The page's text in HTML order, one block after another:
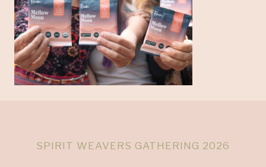
SPIRIT WEAVERS GATHERING 2026